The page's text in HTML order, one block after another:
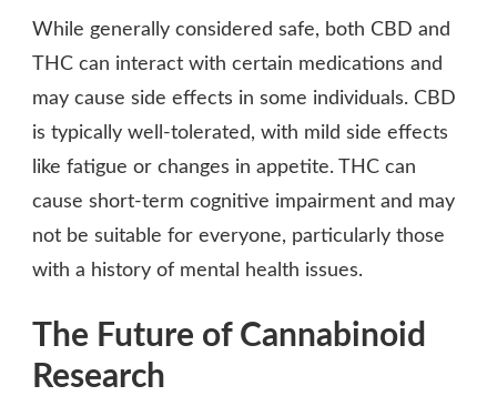
While generally considered safe, both CBD and
THC can interact with certain medications and
may cause side effects in some individuals. CBD
is typically well-tolerated, with mild side effects
like fatigue or changes in appetite. THC can
cause short-term cognitive impairment and may
not be suitable for everyone, particularly those
with a history of mental health issues.
The Future of Cannabinoid
Research